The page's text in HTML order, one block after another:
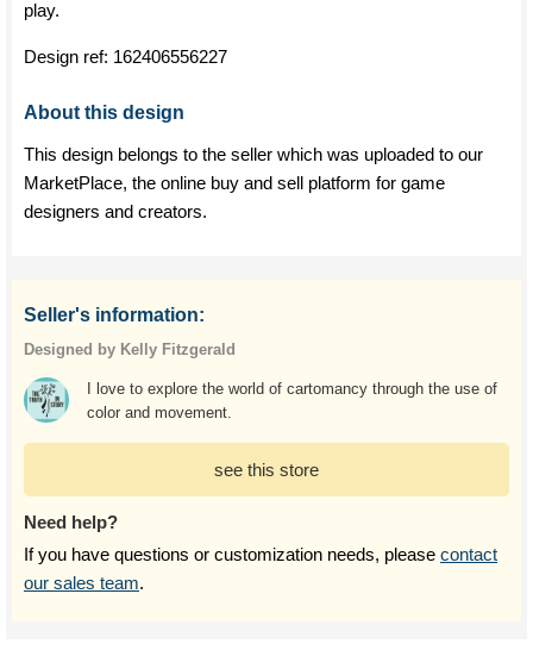
play.
Design ref: 162406556227
About this design
This design belongs to the seller which was uploaded to our
MarketPlace, the online buy and sell platform for game
designers and creators.
Seller's information:
Designed by Kelly Fitzgerald
I love to explore the world of cartomancy through the use of
color and movement.
see this store
Need help?
If you have questions or customization needs, please contact
our sales team.